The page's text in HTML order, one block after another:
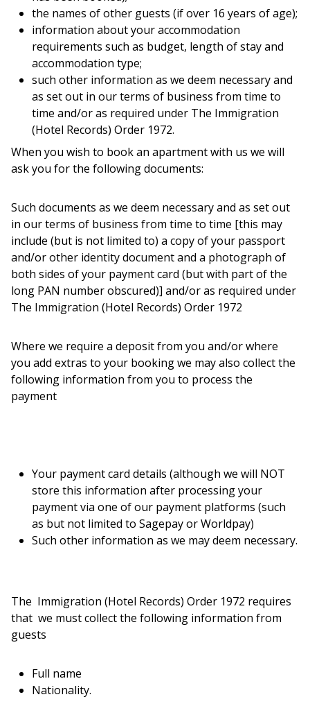
the names of other guests (if over 16 years of age);
information about your accommodation
requirements such as budget, length of stay and
accommodation type;
such other information as we deem necessary and
as set out in our terms of business from time to
time and/or as required under The Immigration
(Hotel Records) Order 1972.
When you wish to book an apartment with us we will
ask you for the following documents:
Such documents as we deem necessary and as set out
in our terms of business from time to time [this may
include (but is not limited to) a copy of your passport
and/or other identity document and a photograph of
both sides of your payment card (but with part of the
long PAN number obscured)] and/or as required under
The Immigration (Hotel Records) Order 1972
Where we require a deposit from you and/or where
you add extras to your booking we may also collect the
following information from you to process the
payment
Your payment card details (although we will NOT
store this information after processing your
payment via one of our payment platforms (such
as but not limited to Sagepay or Worldpay)
Such other information as we may deem necessary.
The Immigration (Hotel Records) Order 1972 requires
that we must collect the following information from
guests
Full name
Nationality.